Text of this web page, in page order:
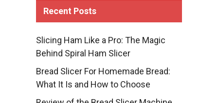
Recent Posts
Slicing Ham Like a Pro: The Magic
Behind Spiral Ham Slicer
Bread Slicer For Homemade Bread:
What It Is and How to Choose